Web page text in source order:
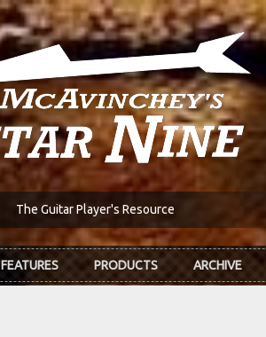
The Guitar Player's Resource
FEATURES PRODUCTS ARCHIVE